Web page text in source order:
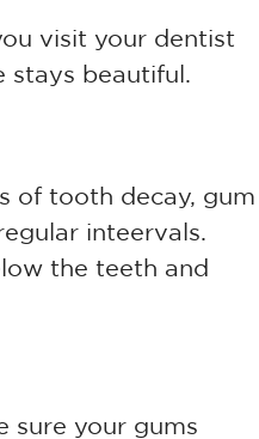
visit your dentist
beautiful.
of tooth decay, gum
inteervals.
the teeth and
sure your gums